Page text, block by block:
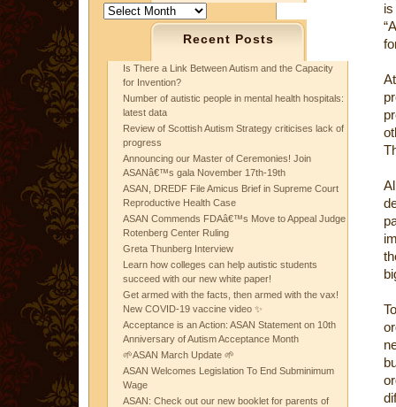
Archives
Recent Posts
Is There a Link Between Autism and the Capacity
for Invention?
Number of autistic people in mental health hospitals:
latest data
Review of Scottish Autism Strategy criticises lack of
progress
Announcing our Master of Ceremonies! Join
ASANâ€™s gala November 17th-19th
ASAN, DREDF File Amicus Brief in Supreme Court
Reproductive Health Case
ASAN Commends FDAâ€™s Move to Appeal Judge
Rotenberg Center Ruling
Greta Thunberg Interview
Learn how colleges can help autistic students
succeed with our new white paper!
Get armed with the facts, then armed with the vax!
New COVID-19 vaccine video ✨
Acceptance is an Action: ASAN Statement on 10th
Anniversary of Autism Acceptance Month
🌱ASAN March Update 🌱
ASAN Welcomes Legislation To End Subminimum
Wage
ASAN: Check out our new booklet for parents of